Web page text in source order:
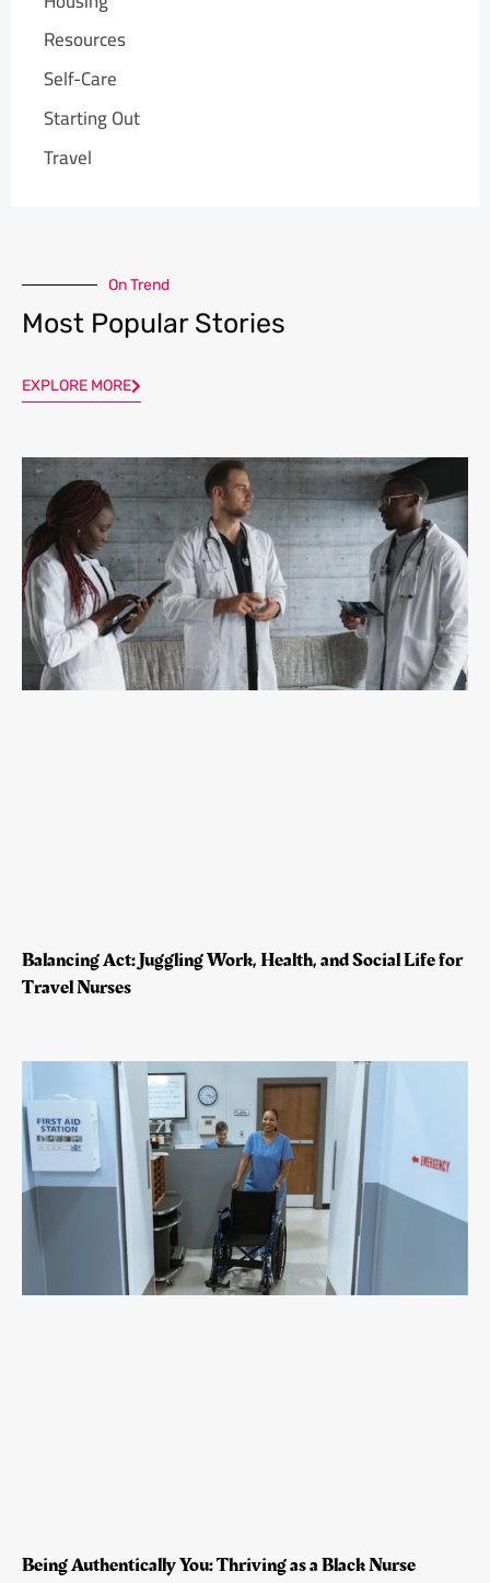
Resources
Self-Care
Starting Out
Travel
On Trend
Most Popular Stories
EXPLORE MORE
Balancing Act: Juggling Work, Health, and Social Life for
Travel Nurses
Being Authentically You: Thriving as a Black Nurse